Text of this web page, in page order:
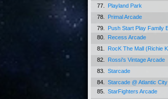
77.
Playland Park
78.
Primal Arcade
79.
Push Start Play Family
80.
Recess Arcade
81.
RocK The Mall (Richie
82.
Rossi's Vintage Arcade
83.
Starcade
84.
Starcade @ Atlantic City
85.
StarFighters Arcade